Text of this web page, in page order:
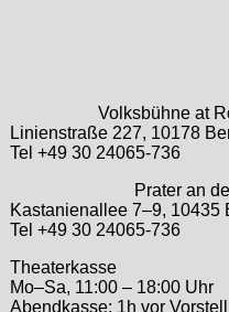
Volksbühne at
Linienstraße 227, 10178
Tel +49 30 24065-736
Prater an
Kastanienallee 7–9, 10435
Tel +49 30 24065-736
Theaterkasse
Mo–Sa, 11:00 – 18:00 Uhr
Abendkasse: 1h vor